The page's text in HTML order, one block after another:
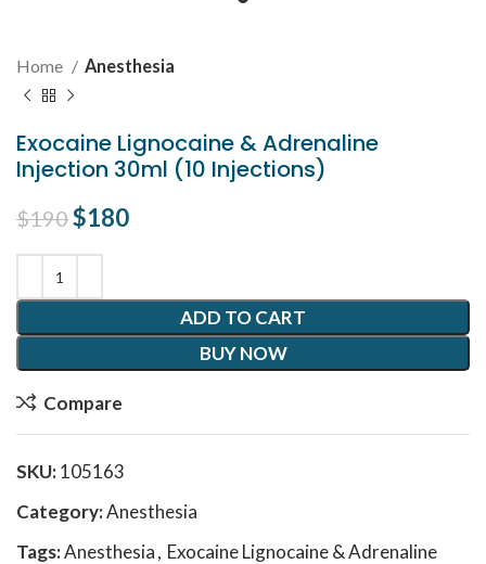
Home Anesthesia
Exocaine Lignocaine & Adrenaline
Injection 30ml (10 Injections)
$190Original price was: $190.
$180
ADD TO CART
BUY NOW
Compare
SKU:105163
Category:Anesthesia
Tags:Anesthesia, Exocaine Lignocaine & Adrenaline